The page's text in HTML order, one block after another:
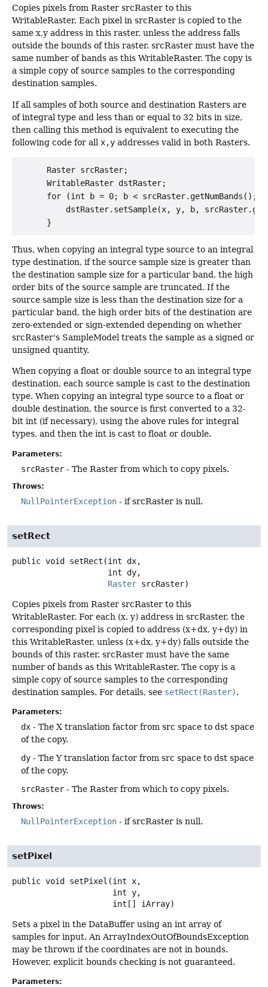
Copies pixels from Raster srcRaster to this
WritableRaster. Each pixel in srcRaster is copied to the
same x,y address in this raster, unless the address falls
outside the bounds of this raster. srcRaster must have the
same number of bands as this WritableRaster. The copy is
a simple copy of source samples to the corresponding
destination samples.
If all samples of both source and destination Rasters are
of integral type and less than or equal to 32 bits in size,
then calling this method is equivalent to executing the
following code for all x,y addresses valid in both Rasters.
      Raster srcRaster;
      WritableRaster dstRaster;
for (int b = 0; b < srcRaster.getNumBands();
dstRaster.setSample(x, y, b,
Thus, when copying an integral type source to an integral
type destination, if the source sample size is greater than
the destination sample size for a particular band, the high
order bits of the source sample are truncated. If the
source sample size is less than the destination size for a
particular band, the high order bits of the destination are
zero-extended or sign-extended depending on whether
srcRaster's SampleModel treats the sample as a signed or
unsigned quantity.
When copying a float or double source to an integral type
destination, each source sample is cast to the destination
type. When copying an integral type source to a float or
double destination, the source is first converted to a 32-
bit int (if necessary), using the above rules for integral
types, and then the int is cast to float or double.
Parameters:
srcRaster - The Raster from which to copy pixels.
Throws:
NullPointerException - if srcRaster is null.
setRect
public void setRect (int dx,
Raster srcRaster)
Copies pixels from Raster srcRaster to this
WritableRaster. For each (x, y) address in srcRaster, the
corresponding pixel is copied to address (x+dx, y+dy) in
this WritableRaster, unless (x+dx, y+dy) falls outside the
bounds of this raster. srcRaster must have the same
number of bands as this WritableRaster. The copy is a
simple copy of source samples to the corresponding
destination samples. For details, see setRect(Raster).
Parameters:
dx - The X translation factor from src space to dst space
of the copy.
dy - The Y translation factor from src space to dst space
of the copy.
srcRaster - The Raster from which to copy pixels.
Throws:
NullPointerException - if srcRaster is null.
setPixel
public void setPixel (int x,
int[] iArray)
Sets a pixel in the DataBuffer using an int array of
samples for input. An ArrayIndexOutOfBoundsException
may be thrown if the coordinates are not in bounds.
However, explicit bounds checking is not guaranteed.
Parameters: